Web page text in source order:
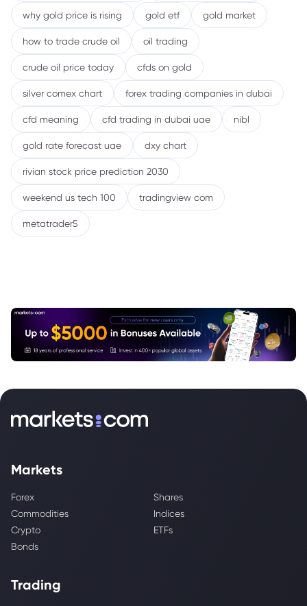
why gold price is rising gold etf gold market
how to trade crude oil oil trading
crude oil price today cfds on gold
silver comex chart forex trading companies in dubai
cfd meaning cfd trading in dubai uae nibl
gold rate forecast uae dxy chart
rivian stock price prediction 2030
weekend us tech 100 tradingview com
metatrader5
Markets
Forex
Shares
Commodities
Indices
Crypto
ETFs
Bonds
Trading